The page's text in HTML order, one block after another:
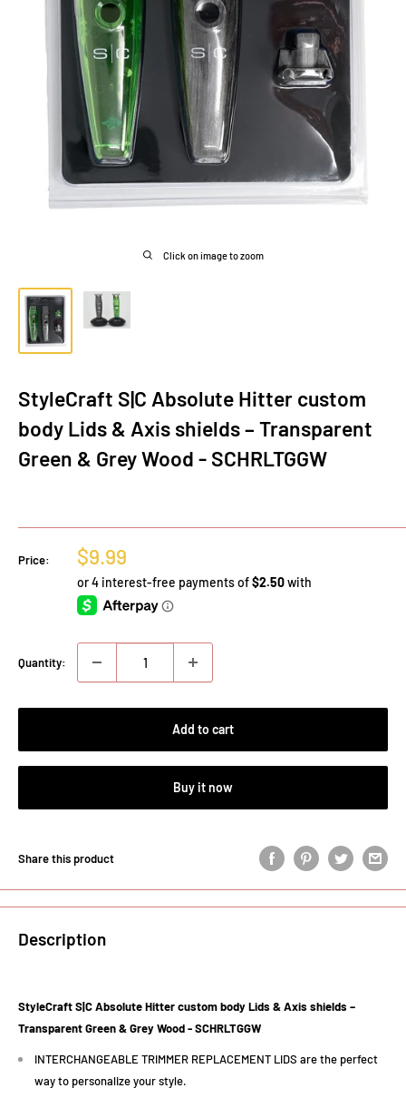
Click on image to zoom
StyleCraft S|C Absolute Hitter custom
body Lids & Axis shields – Transparent
Green & Grey Wood - SCHRLTGGW
Price:
Sale
price
$9.99
Quantity:
Add to cart
Buy it now
Share this product
Description
StyleCraft S|C Absolute Hitter custom body Lids & Axis shields –
Transparent Green & Grey Wood -SCHRLTGGW
INTERCHANGEABLE TRIMMER REPLACEMENT LIDS are the perfect
way to personalize your style.